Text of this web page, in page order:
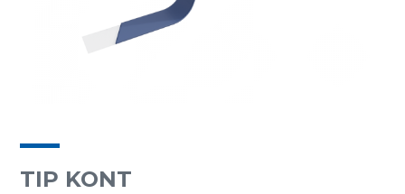
TIP KONT